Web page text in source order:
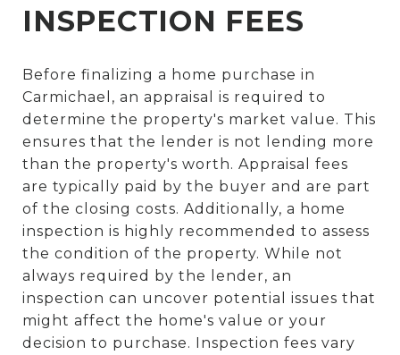
INSPECTION FEES
Before finalizing a home purchase in
Carmichael, an appraisal is required to
determine the property's market value. This
ensures that the lender is not lending more
than the property's worth. Appraisal fees
are typically paid by the buyer and are part
of the closing costs. Additionally, a home
inspection is highly recommended to assess
the condition of the property. While not
always required by the lender, an
inspection can uncover potential issues that
might affect the home's value or your
decision to purchase. Inspection fees vary